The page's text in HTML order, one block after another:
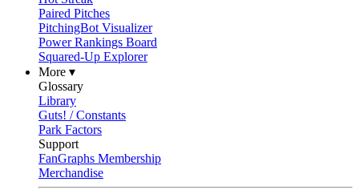
Paired Pitches
PitchingBot Visualizer
Power Rankings Board
Squared-Up Explorer
More ▾
Glossary
Library
Guts! / Constants
Park Factors
Support
FanGraphs Membership
Merchandise